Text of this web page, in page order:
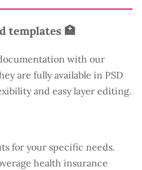
templates 🏥
with our
are fully available in PSD
and easy layer editing.
for your specific needs.
health insurance